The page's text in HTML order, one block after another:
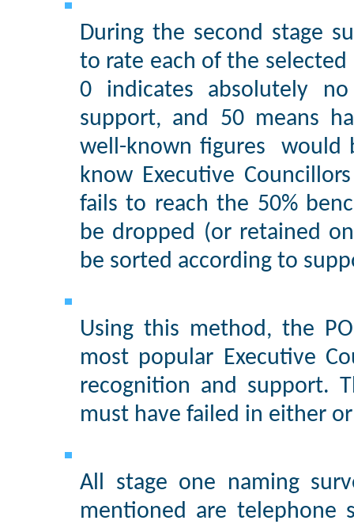
During the second stage
to rate each of the selected
0 indicates absolutely
support, and 50 means
well-known figures would
know Executive
fails to reach the 50%
be dropped (or retained
be sorted according to
Using this method, the
most popular Executive
recognition and support.
must have failed in either
All stage one naming
mentioned are telephone